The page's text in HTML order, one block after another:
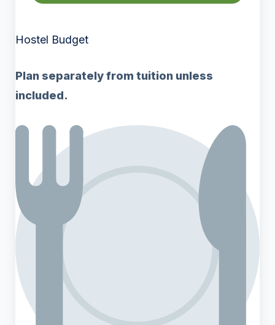
Hostel Budget
Plan separately from tuition unless
included.